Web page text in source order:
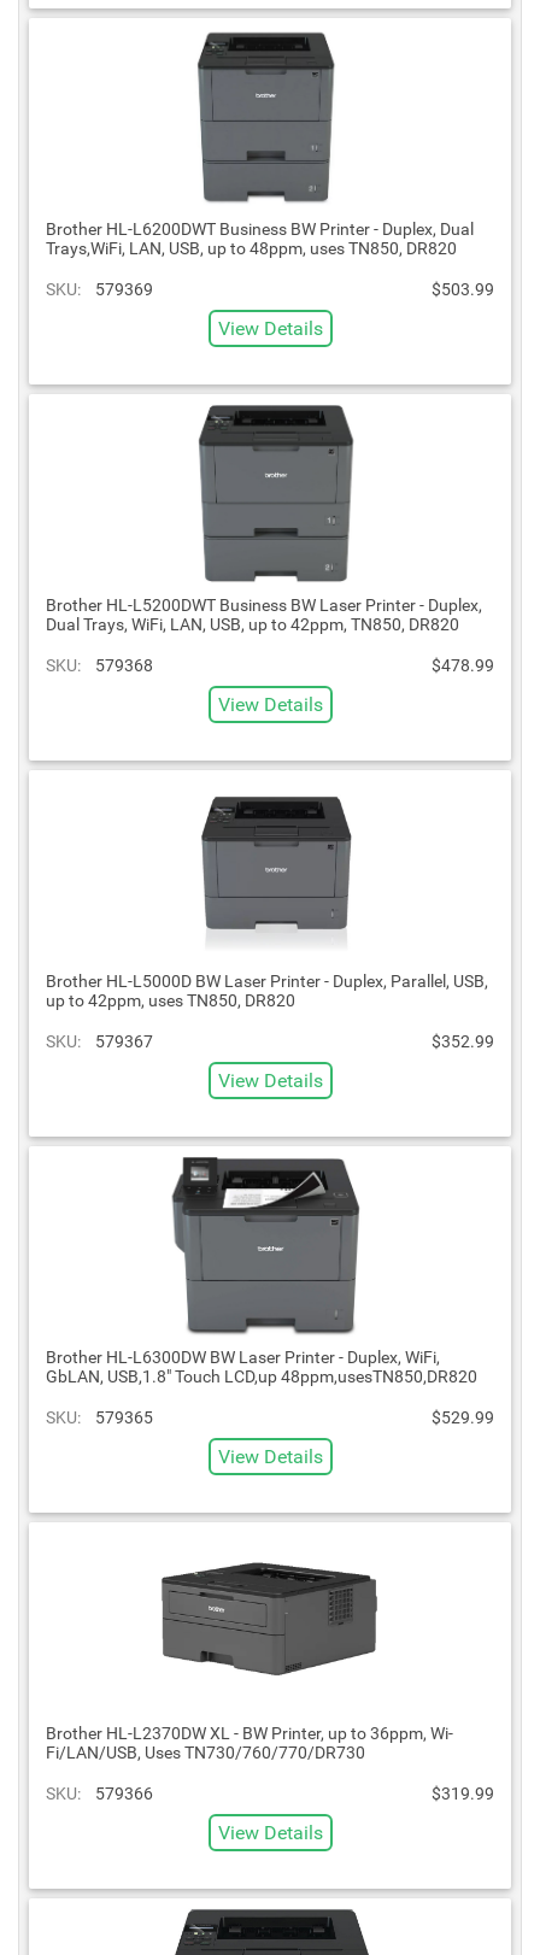
Brother HL-L6200DWT Business BW Printer - Duplex, Dual
Trays,WiFi, LAN, USB, up to 48ppm, uses TN850, DR820
SKU: 579369 $503.99
View Details
Brother HL-L5200DWT Business BW Laser Printer - Duplex,
Dual Trays, WiFi, LAN, USB, up to 42ppm, TN850, DR820
SKU: 579368 $478.99
View Details
Brother HL-L5000D BW Laser Printer - Duplex, Parallel, USB,
up to 42ppm, uses TN850, DR820
SKU: 579367 $352.99
View Details
Brother HL-L6300DW BW Laser Printer - Duplex, WiFi,
GbLAN, USB,1.8" Touch LCD,up 48ppm,usesTN850,DR820
SKU: 579365 $529.99
View Details
Brother HL-L2370DW XL - BW Printer, up to 36ppm, Wi-
Fi/LAN/USB, Uses TN730/760/770/DR730
SKU: 579366 $319.99
View Details